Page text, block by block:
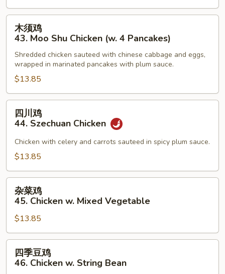
Hot
Garlic
Sauce
43.
Moo
Shu
Chicken
(w.
Pancakes)
木须鸡
43. Moo Shu Chicken (w. 4 Pancakes)
Shredded chicken sauteed with chinese cabbage and eggs,
wrapped in marinated pancakes with plum sauce.
$13.85
44.
Szechuan
四川鸡
44. Szechuan Chicken
Chicken with celery and carrots sauteed in spicy plum sauce.
$13.85
45.
Chicken
w.
Mixed
Vegetable
杂菜鸡
45. Chicken w. Mixed Vegetable
$13.85
四季豆鸡
46. Chicken w. String Bean